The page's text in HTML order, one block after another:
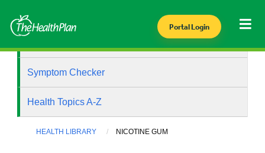
Portal Login
Symptom Checker
Health Topics A-Z
HEALTH LIBRARY NICOTINE GUM